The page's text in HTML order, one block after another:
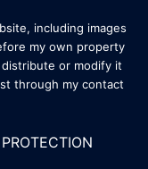
including images
my own property
or modify it
through my contact